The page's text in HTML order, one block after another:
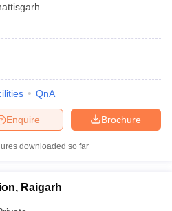
QnA
Brochure
Enquire
downloaded so far
Raigarh